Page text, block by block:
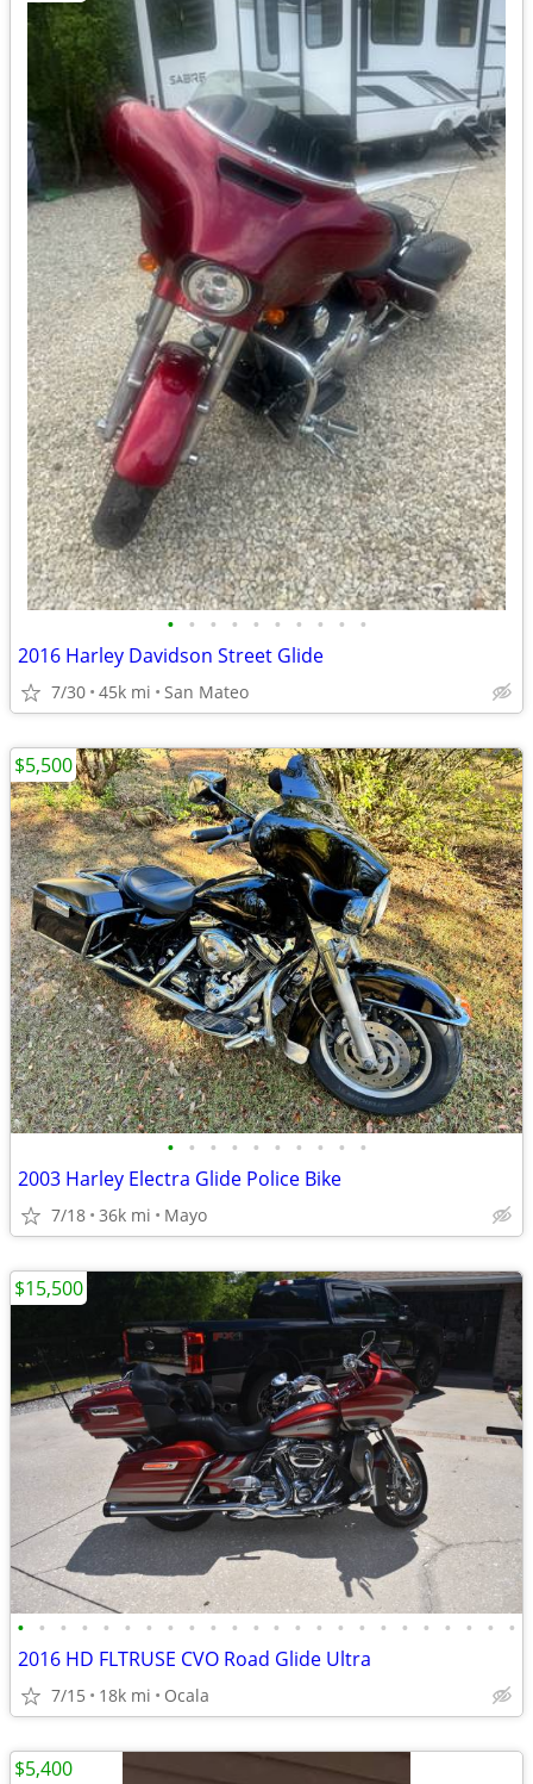
• • • • • • • • • •
2016 Harley Davidson Street Glide
7/30 45k mi San Mateo
• • • • • • • • • •
2003 Harley Electra Glide Police Bike
7/18 36k mi Mayo
$5,500
• • • • • • • • • • • • • • • • • • • • • • • •
2016 HD FLTRUSE CVO Road Glide Ultra
7/15 18k mi Ocala
$15,500
$5,400